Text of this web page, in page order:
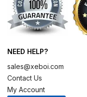
NEED HELP?
sales@xeboi.com
Contact Us
My Account